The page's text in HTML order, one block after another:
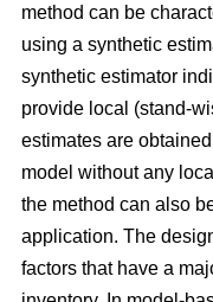
method can be
using a synthetic
synthetic estimator
provide local (stand-
estimates are
model without any
the method can also
application. The
factors that have a